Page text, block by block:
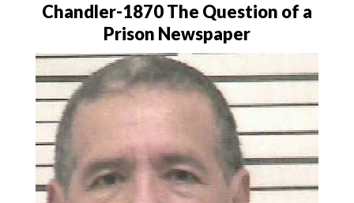
Chandler-1870 The Question of a
Prison Newspaper